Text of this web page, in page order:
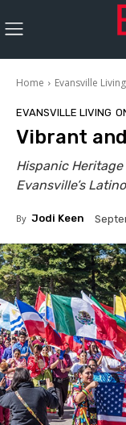
Home Evansville Living
EVANSVILLE LIVING
Vibrant
Hispanic
Evansville’s
By Jodi Keen